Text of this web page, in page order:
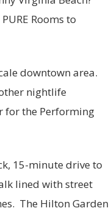
Rooms to
downtown area.
nightlife
for the Performing
15-minute drive to
lined with street
The Hilton Garden